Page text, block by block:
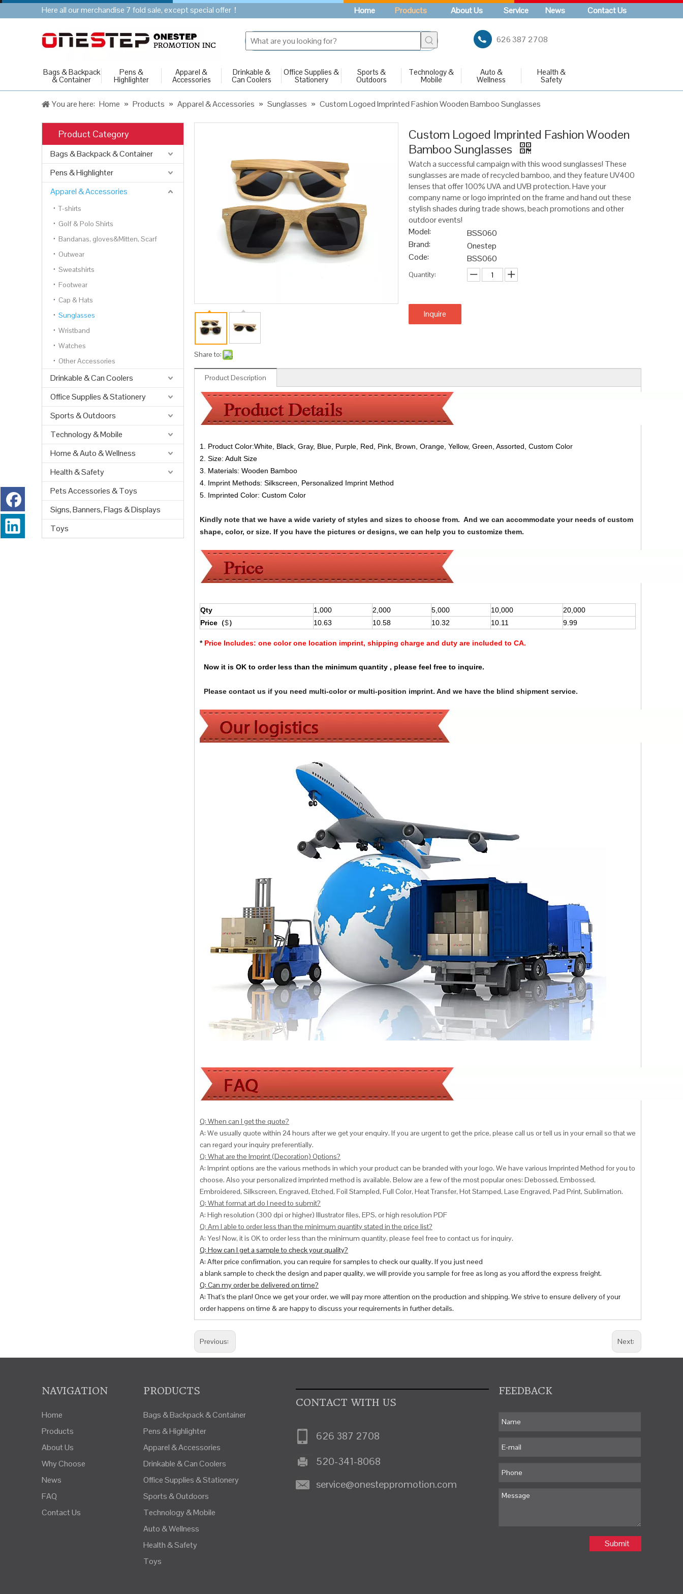
Here all our merchandise 7 fold sale, except special offer！ Home Products About Us Service News Contact Us
626 387 2708
Bags & Backpack
& Container
Pens &
Highlighter
Apparel &
Accessories
Drinkable &
Can Coolers
Office Supplies &
Stationery
Sports &
Outdoors
Technology &
Mobile
Auto &
Wellness
Health &
Safety
You are here: Home » Products » Apparel & Accessories » Sunglasses » Custom Logoed Imprinted Fashion Wooden Bamboo Sunglasses
Product Category
Bags & Backpack & Container
Pens & Highlighter
Apparel & Accessories
T-shirts
Golf & Polo Shirts
Bandanas, gloves&Mitten, Scarf
Outwear
Sweatshirts
Footwear
Cap & Hats
Sunglasses
Wristband
Watches
Other Accessories
Drinkable & Can Coolers
Office Supplies & Stationery
Sports & Outdoors
Technology & Mobile
Home & Auto & Wellness
Health & Safety
Pets Accessories & Toys
Signs, Banners, Flags & Displays
Toys
Share to:
Custom Logoed Imprinted Fashion Wooden
Bamboo Sunglasses
Watch a successful campaign with this wood sunglasses! These
sunglasses are made of recycled bamboo, and they feature UV400
lenses that offer 100% UVA and UVB protection. Have your
company name or logo imprinted on the frame and hand out these
stylish shades during trade shows, beach promotions and other
outdoor events!
Model:
BSS060
Brand:
Onestep
Code:
BSS060
Quantity:
Inquire
Product Description
1. Product Color:White, Black, Gray, Blue, Purple, Red, Pink, Brown, Orange, Yellow, Green, Assorted, Custom Color
2. Size: Adult Size
3. Materials: Wooden Bamboo
4. Imprint Methods: Silkscreen , Personalized Imprint Method
5. Imprinted Color: Custom Color
Kindly note that we have a wide variety of styles and sizes to choose from. And we can accommodate your needs of custom
shape, color, or size. If you have the pictures or designs, we can help you to customize them.
Qty 1,000 2,000 5,000 10,000
20,000
Price（$） 10.63 10.58 10.32 10.11 9.99
* Price Includes: one color one location imprint, shipping charge and duty are included to CA.
Now it is OK to order less than the minimum quantity , please feel free to inquire.
Please contact us if you need multi-color or multi-position imprint. And we have the blind shipment service.
Q: When can I get the quote?
A: We usually quote within 24 hours after we get your enquiry. If you are urgent to get the price, please call us or tell us in your email so that we
can regard your inquiry preferentially.
Q: What are the Imprint (Decoration) Options?
A: Imprint options are the various methods in which your product can be branded with your logo. We have various Imprinted Method for you to
choose. Also your personalized imprinted method is available. Below are a few of the most popular ones: Debossed, Embossed,
Embroidered, Silkscreen, Engraved, Etched, Foil Stampled, Full Color, Heat Transfer, Hot Stamped, Lase Engraved, Pad Print, Sublimation.
Q: What format art do I need to submit?
A: High resolution (300 dpi or higher) Illustrator files, EPS, or high resolution PDF
Q: Am I able to order less than the minimum quantity stated in the price list?
A: Yes! Now, it is OK to order less than the minimum quantity, please feel free to contact us for inquiry.
Q: How can I get a sample to check your quality?
A: After price confirmation, you can require for samples to check our quality. If you just need
a blank sample to check the design and paper quality, we will provide you sample for free as long as you afford the express freight.
Q: Can my order be delivered on time?
A: That's the plan! Once we get your order, we will pay more attention on the production and shipping. We strive to ensure delivery of your
order happens on time & are happy to discuss your requirements in further details.
Previous: Next:
NAVIGATION
Home
Products
About Us
Why Choose
News
FAQ
Contact Us
PRODUCTS
Bags & Backpack & Container
Pens & Highlighter
Apparel & Accessories
Drinkable & Can Coolers
Office Supplies & Stationery
Sports & Outdoors
Technology & Mobile
Auto & Wellness
Health & Safety
Toys
CONTACT WITH US
626 387 2708
520-341-8068
service@onesteppromotion.com
FEEDBACK
Submit